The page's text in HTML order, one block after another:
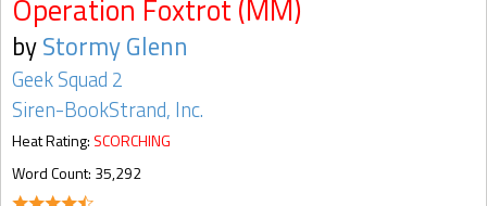
Operation Foxtrot (MM)
byStormy Glenn
Geek Squad 2
Siren-BookStrand, Inc.
Heat Rating: SCORCHING
Word Count: 35,292